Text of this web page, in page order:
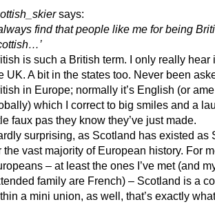
says:
find that people like me for being
is such a British term. I only really hear
UK. A bit in the states too. Never been
in Europe; normally it’s English (or
which I correct to big smiles and a
faux pas they know they’ve just made.
surprising, as Scotland has existed as
the vast majority of European history. For
– at least the ones I’ve met (and
family are French) – Scotland is a
a mini union, as well, that’s exactly